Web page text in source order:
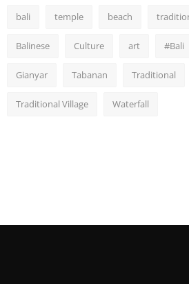
bali temple beach
Balinese Culture art #Bali
Gianyar Tabanan Traditional
Traditional Village Waterfall